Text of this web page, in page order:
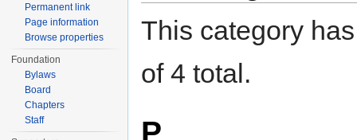
This category
of 4 total.
P
Permanent link
Page information
Browse properties
Foundation
Bylaws
Board
Chapters
Staff